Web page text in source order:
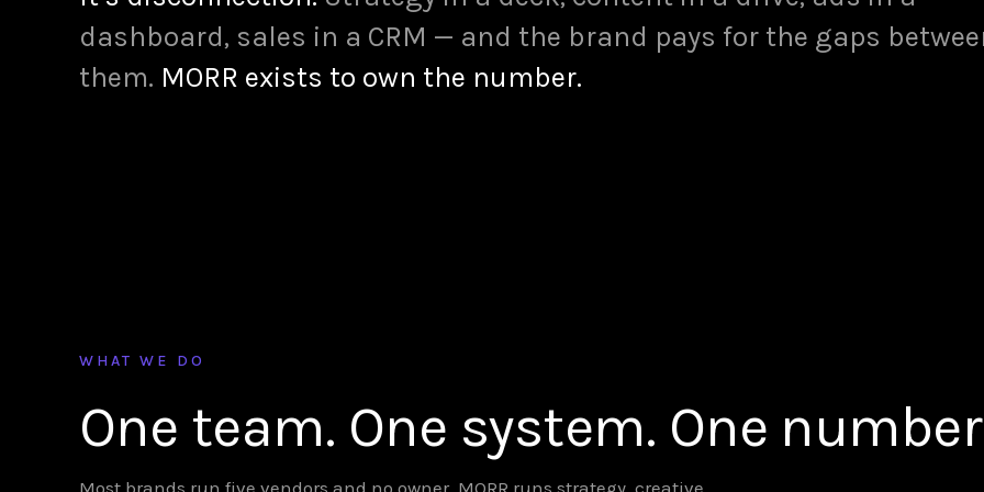
dashboard, sales in a CRM — and the brand pays for the gaps
them. MORR exists to own the number.
WHAT WE DO
One team. One system. One
Most brands run five vendors and no owner. MORR runs strategy, creative,